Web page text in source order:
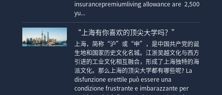
insurancepremiumliving allowance are 2,500
yu...
“上海有你喜欢的顶尖大学吗？”
上海，简称“沪”或“申”，是中国共产党的诞
生地和国家历史文化名城。江浙吴越文化与西方
引进的工业文化相互融合，形成了上海独特的海
派文化。那么上海的顶尖大学都有哪些呢? La
disfunzione erettile può essere una
condizione frustrante e imbarazzante per